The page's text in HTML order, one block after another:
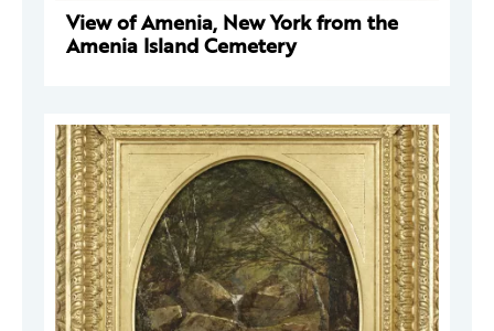
View of Amenia, New York from the
Amenia Island Cemetery